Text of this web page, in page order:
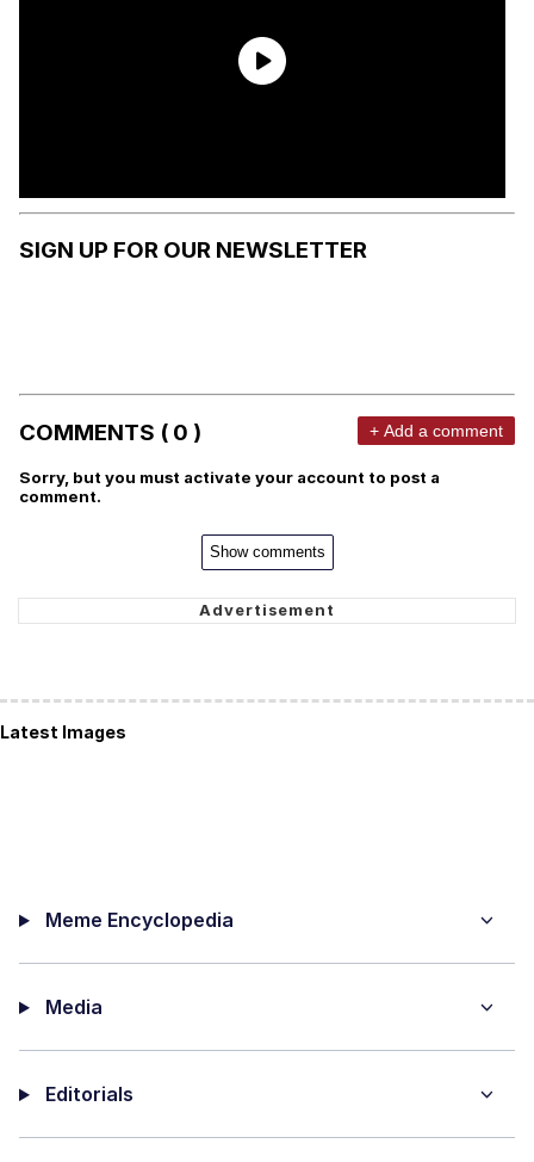
SIGN UP FOR OUR NEWSLETTER
COMMENTS ( 0 ) + Add a comment
Sorry, but you must activate your account to post a
comment.
Show comments
Latest Images
Meme Encyclopedia
Media
Editorials